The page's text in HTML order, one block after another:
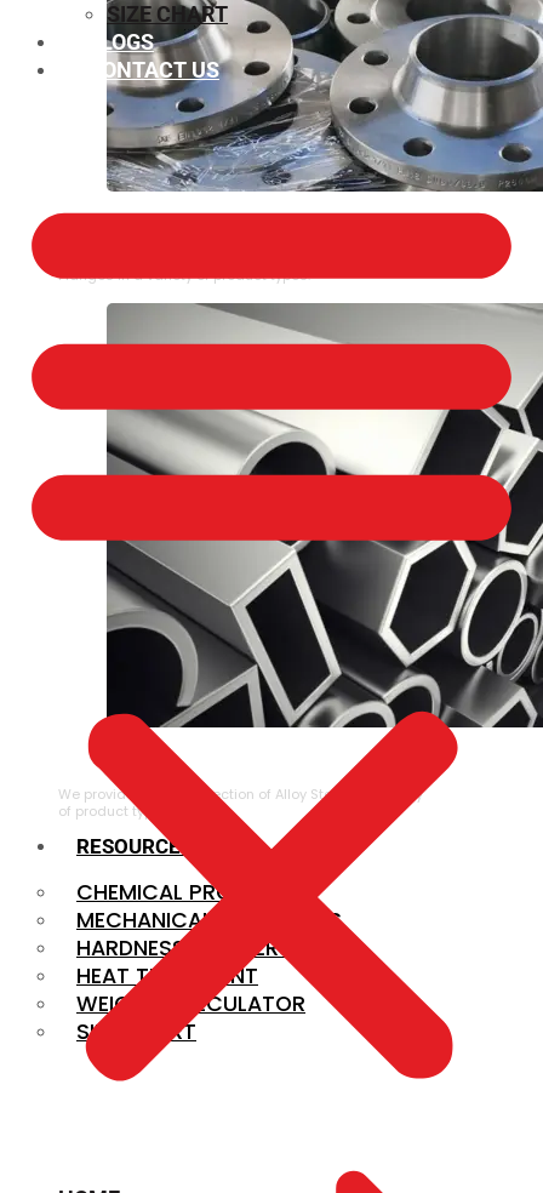
Flanges in a variety of product types.
ALLOY STEEL
We provide a large selection of Alloy Steel in a variety
of product types.
RESOURCES
CHEMICAL PROPERTIES
MECHANICAL PROPERTIES
HARDNESS CONVERSION
HEAT TREATMENT
WEIGHT CALCULATOR
SIZE CHART
SIZE CHART
BLOGS
CONTACT US